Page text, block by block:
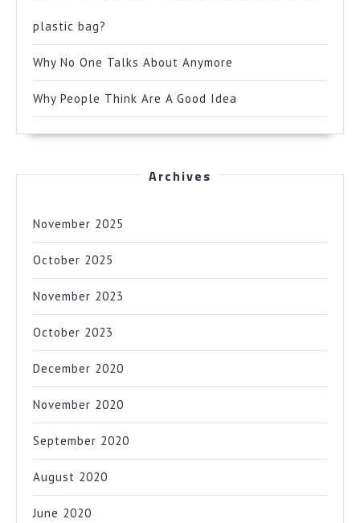
plastic bag?
Why No One Talks About Anymore
Why People Think Are A Good Idea
Archives
November 2025
October 2025
November 2023
October 2023
December 2020
November 2020
September 2020
August 2020
June 2020